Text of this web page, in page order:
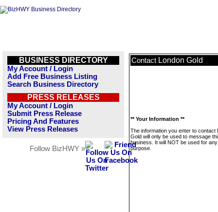
BUSINESS DIRECTORY
My Account / Login
Add Free Business Listing
Search Business Directory
PRESS RELEASES
My Account / Login
Submit Press Release
Pricing And Features
View Press Releases
Follow BizHWY »
Contact London Gold
** Your Information **
The information you enter to contact
Gold will only be used to message
business. It will NOT be used for
purpose.